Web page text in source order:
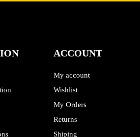
ACCOUNT
My account
Wishlist
My Orders
Returns
Shiping